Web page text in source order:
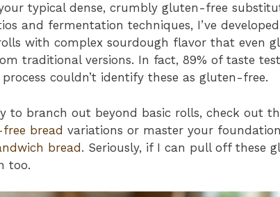
your typical dense, crumbly gluten-free
and fermentation techniques, I’ve
with complex sourdough flavor that even
traditional versions. In fact, 89% of taste
couldn’t identify these as gluten-free.
to branch out beyond basic rolls, check out
bread variations or master your
bread. Seriously, if I can pull off these
too.